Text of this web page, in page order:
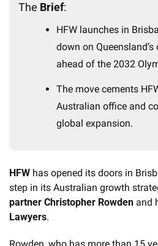
The Brief:
HFW launches in
down on
ahead of the 2032
The move cements
Australian office and
global expansion.
HFW has opened its doors in
partner Christopher Rowden and
Lawyers.